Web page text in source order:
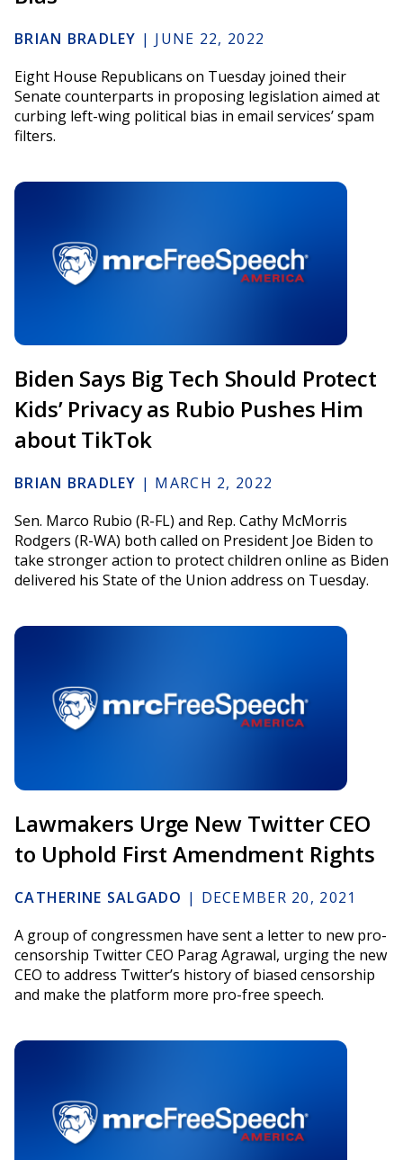
BRIAN BRADLEY | JUNE 22, 2022
Eight House Republicans on Tuesday joined their
Senate counterparts in proposing legislation aimed at
curbing left-wing political bias in email services’ spam
filters.
Biden Says Big Tech Should Protect
Kids’ Privacy as Rubio Pushes Him
about TikTok
BRIAN BRADLEY | MARCH 2, 2022
Sen. Marco Rubio (R-FL) and Rep. Cathy McMorris
Rodgers (R-WA) both called on President Joe Biden to
take stronger action to protect children online as Biden
delivered his State of the Union address on Tuesday.
Lawmakers Urge New Twitter CEO
to Uphold First Amendment Rights
CATHERINE SALGADO | DECEMBER 20, 2021
A group of congressmen have sent a letter to new pro-
censorship Twitter CEO Parag Agrawal, urging the new
CEO to address Twitter’s history of biased censorship
and make the platform more pro-free speech.